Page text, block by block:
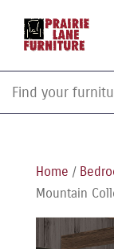
Home /
Mountain